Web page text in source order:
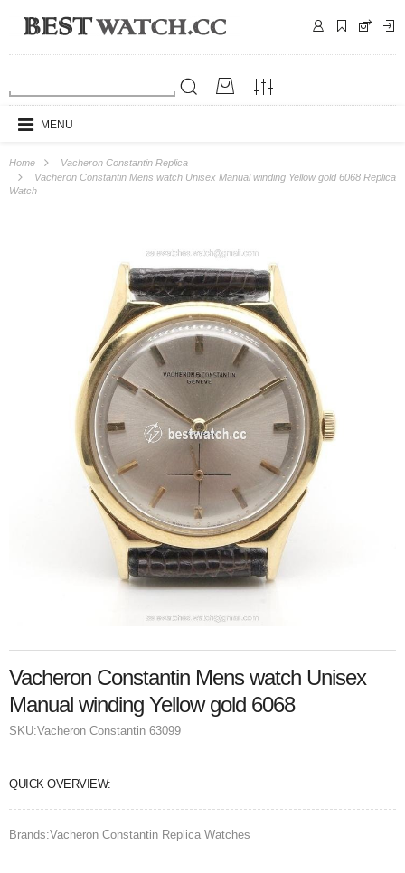
MENU
Home
Vacheron Constantin Replica
Vacheron Constantin Mens watch Unisex Manual winding Yellow gold 6068 Replica
Watch
Vacheron Constantin Mens watch Unisex
Manual winding Yellow gold 6068
SKU:Vacheron Constantin 63099
QUICK OVERVIEW:
Brands:Vacheron Constantin Replica Watches